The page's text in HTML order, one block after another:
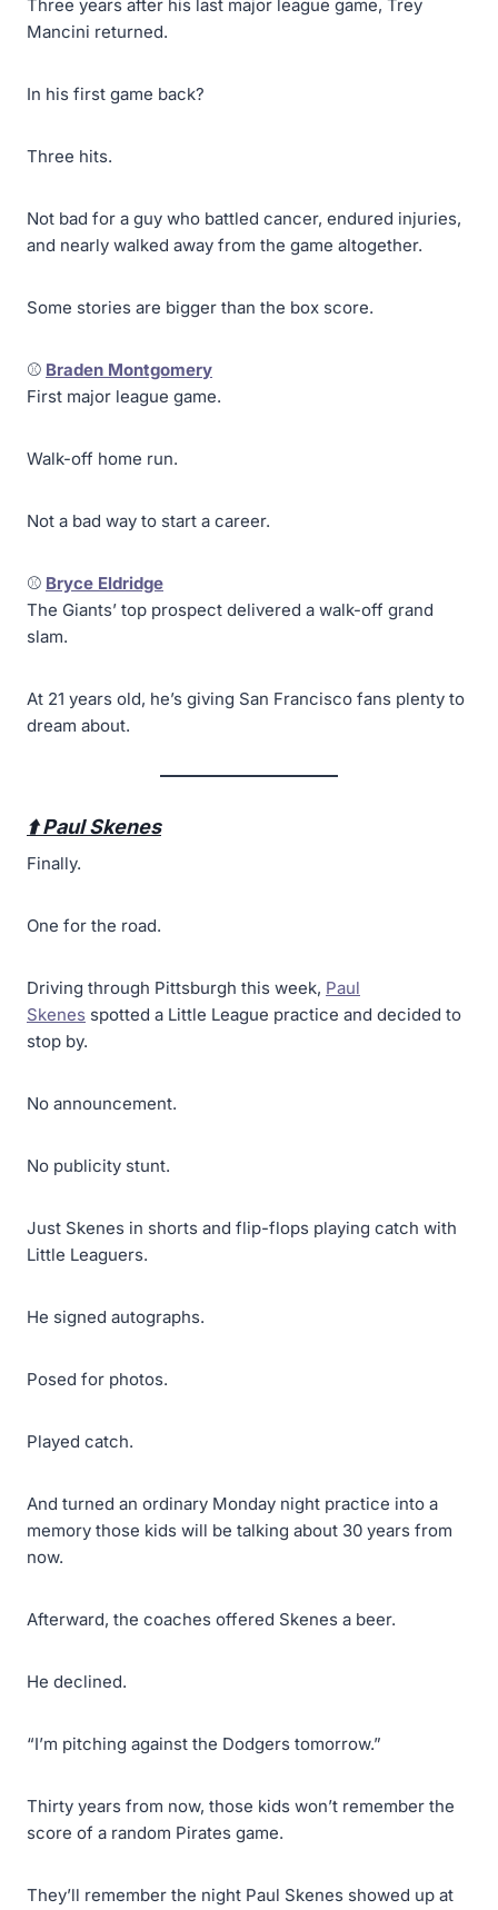
Three years after his last major league game, Trey
Mancini returned.
In his first game back?
Three hits.
Not bad for a guy who battled cancer, endured injuries,
and nearly walked away from the game altogether.
Some stories are bigger than the box score.
⚾ Braden Montgomery
First major league game.
Walk-off home run.
Not a bad way to start a career.
⚾ Bryce Eldridge
The Giants’ top prospect delivered a walk-off grand
slam.
At 21 years old, he’s giving San Francisco fans plenty to
dream about.
⬆️ Paul Skenes
Finally.
One for the road.
Driving through Pittsburgh this week, Paul
Skenes spotted a Little League practice and decided to
stop by.
No announcement.
No publicity stunt.
Just Skenes in shorts and flip-flops playing catch with
Little Leaguers.
He signed autographs.
Posed for photos.
Played catch.
And turned an ordinary Monday night practice into a
memory those kids will be talking about 30 years from
now.
Afterward, the coaches offered Skenes a beer.
He declined.
“I’m pitching against the Dodgers tomorrow.”
Thirty years from now, those kids won’t remember the
score of a random Pirates game.
They’ll remember the night Paul Skenes showed up at